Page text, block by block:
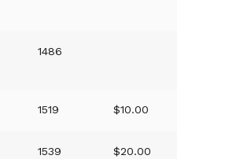
1486
1519 $10.00
1539 $20.00